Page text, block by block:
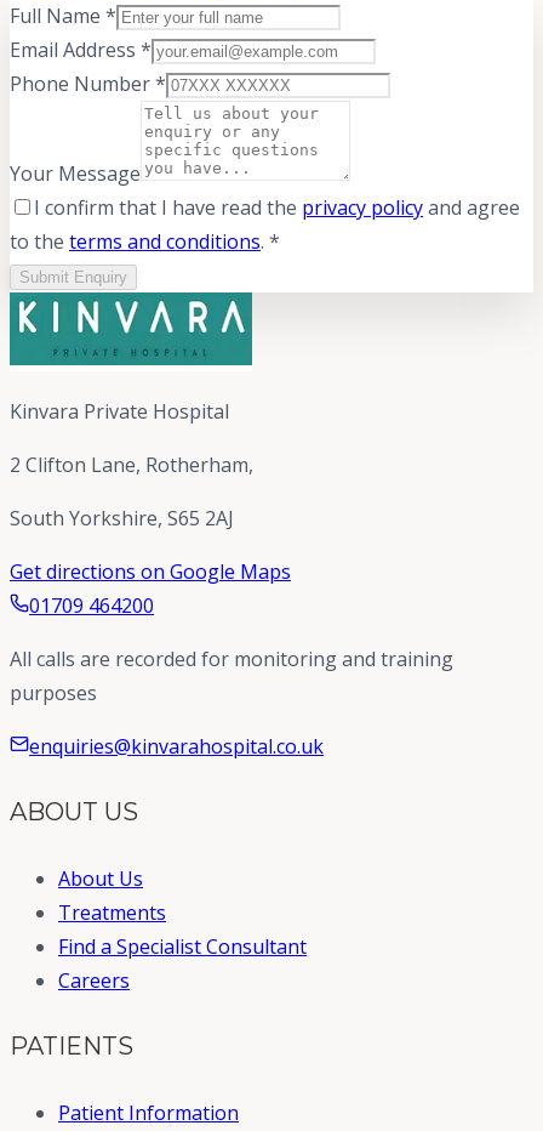
Full Name *
Email Address *
Phone Number *
Your Message
I confirm that I have read the privacy policyand agree
to the terms and conditions. *
Submit Enquiry
Kinvara Private Hospital
2 Clifton Lane, Rotherham,
South Yorkshire, S65 2AJ
Get directions on Google Maps
01709 464200
All calls are recorded for monitoring and training
purposes
enquiries@kinvarahospital.co.uk
ABOUT US
About Us
Treatments
Find a Specialist Consultant
Careers
PATIENTS
Patient Information